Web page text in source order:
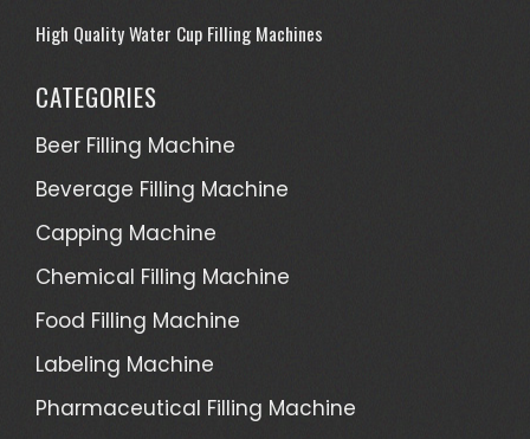
High Quality Water Cup Filling Machines
CATEGORIES
Beer Filling Machine
Beverage Filling Machine
Capping Machine
Chemical Filling Machine
Food Filling Machine
Labeling Machine
Pharmaceutical Filling Machine